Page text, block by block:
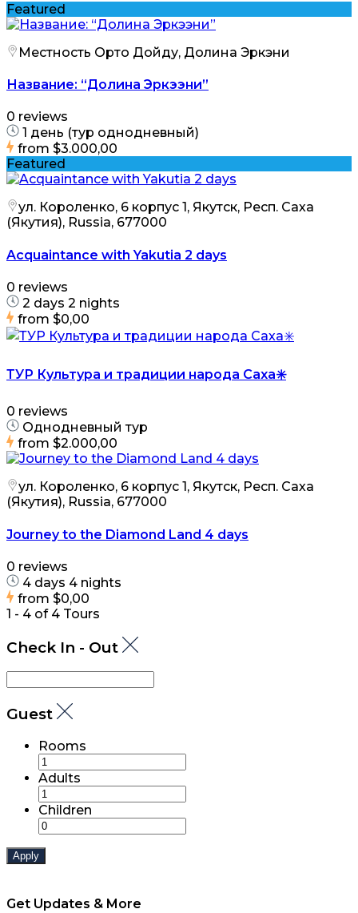
Featured
Местность Орто Дойду, Долина Эркэни
Название: “Долина Эркээни”
0 reviews
1 день (тур однодневный)
from $3.000,00
Featured
ул. Короленко, 6 корпус 1, Якутск, Респ. Саха
(Якутия), Russia, 677000
Acquaintance with Yakutia 2 days
0 reviews
2 days 2 nights
from $0,00
ТУР Культура и традиции народа Саха✳️
0 reviews
Однодневный тур
from $2.000,00
ул. Короленко, 6 корпус 1, Якутск, Респ. Саха
(Якутия), Russia, 677000
Journey to the Diamond Land 4 days
0 reviews
4 days 4 nights
from $0,00
1 - 4 of 4 Tours
Check In - Out
Guest
Rooms
Adults
Children
Apply
Get Updates & More